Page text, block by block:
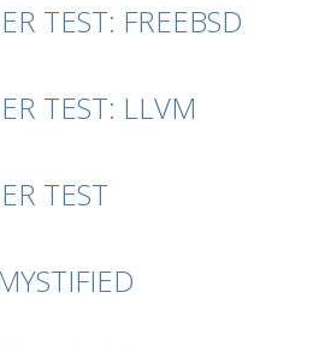
TEST: FREEBSD
TEST: LLVM
TEST